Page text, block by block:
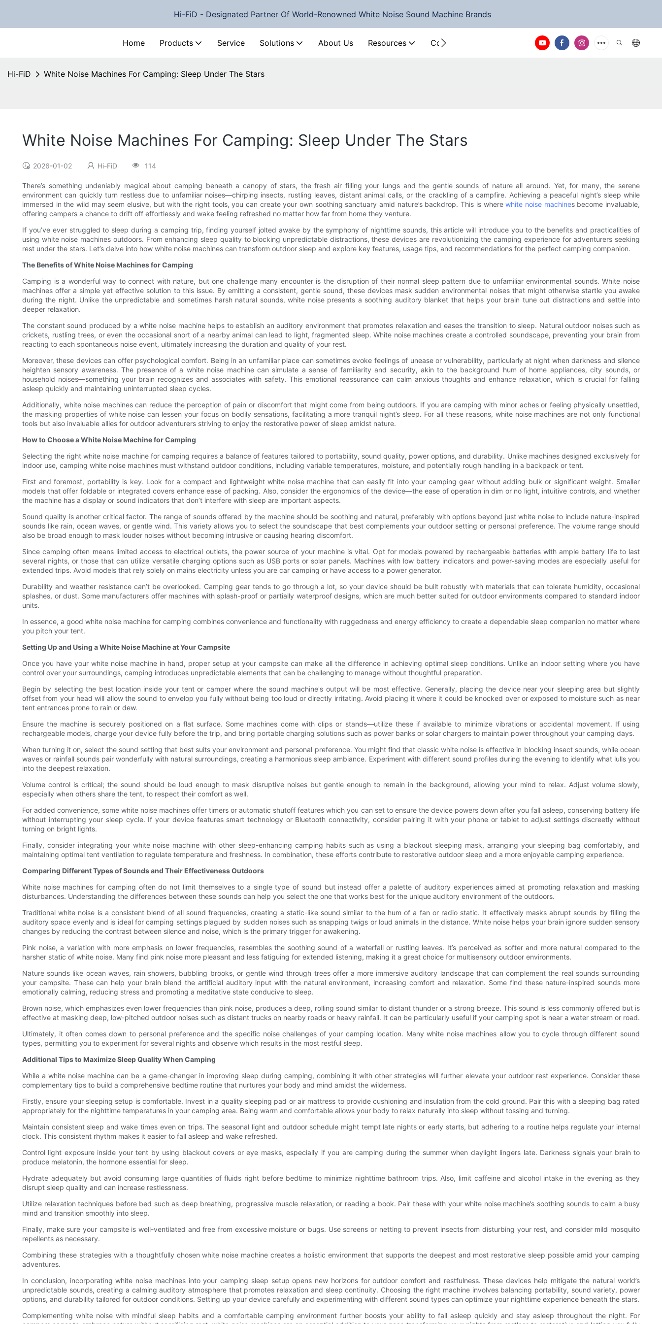
Hi-FiD - Designated Partner Of World-Renowned White Noise Sound Machine Brands
Home Products Service Solutions About Us Resources Contact Us
Hi-FiD White Noise Machines For Camping: Sleep Under The Stars
White Noise Machines For Camping: Sleep Under The Stars
2026-01-02 Hi-FiD 114
There’s something undeniably magical about camping beneath a canopy of stars, the fresh air filling your lungs and the gentle sounds of nature all around. Yet, for many, the serene
environment can quickly turn restless due to unfamiliar noises—chirping insects, rustling leaves, distant animal calls, or the crackling of a campfire. Achieving a peaceful night’s sleep while
immersed in the wild may seem elusive, but with the right tools, you can create your own soothing sanctuary amid nature’s backdrop. This is wherewhite noise machines become invaluable,
offering campers a chance to drift off effortlessly and wake feeling refreshed no matter how far from home they venture.
If you’ve ever struggled to sleep during a camping trip, finding yourself jolted awake by the symphony of nighttime sounds, this article will introduce you to the benefits and practicalities of
using white noise machines outdoors. From enhancing sleep quality to blocking unpredictable distractions, these devices are revolutionizing the camping experience for adventurers seeking
rest under the stars. Let’s delve into how white noise machines can transform outdoor sleep and explore key features, usage tips, and recommendations for the perfect camping companion.
The Benefits of White Noise Machines for Camping
Camping is a wonderful way to connect with nature, but one challenge many encounter is the disruption of their normal sleep pattern due to unfamiliar environmental sounds. White noise
machines offer a simple yet effective solution to this issue. By emitting a consistent, gentle sound, these devices mask sudden environmental noises that might otherwise startle you awake
during the night. Unlike the unpredictable and sometimes harsh natural sounds, white noise presents a soothing auditory blanket that helps your brain tune out distractions and settle into
deeper relaxation.
The constant sound produced by a white noise machine helps to establish an auditory environment that promotes relaxation and eases the transition to sleep. Natural outdoor noises such as
crickets, rustling trees, or even the occasional snort of a nearby animal can lead to light, fragmented sleep. White noise machines create a controlled soundscape, preventing your brain from
reacting to each spontaneous noise event, ultimately increasing the duration and quality of your rest.
Moreover, these devices can offer psychological comfort. Being in an unfamiliar place can sometimes evoke feelings of unease or vulnerability, particularly at night when darkness and silence
heighten sensory awareness. The presence of a white noise machine can simulate a sense of familiarity and security, akin to the background hum of home appliances, city sounds, or
household noises—something your brain recognizes and associates with safety. This emotional reassurance can calm anxious thoughts and enhance relaxation, which is crucial for falling
asleep quickly and maintaining uninterrupted sleep cycles.
Additionally, white noise machines can reduce the perception of pain or discomfort that might come from being outdoors. If you are camping with minor aches or feeling physically unsettled,
the masking properties of white noise can lessen your focus on bodily sensations, facilitating a more tranquil night’s sleep. For all these reasons, white noise machines are not only functional
tools but also invaluable allies for outdoor adventurers striving to enjoy the restorative power of sleep amidst nature.
How to Choose a White Noise Machine for Camping
Selecting the right white noise machine for camping requires a balance of features tailored to portability, sound quality, power options, and durability. Unlike machines designed exclusively for
indoor use, camping white noise machines must withstand outdoor conditions, including variable temperatures, moisture, and potentially rough handling in a backpack or tent.
First and foremost, portability is key. Look for a compact and lightweight white noise machine that can easily fit into your camping gear without adding bulk or significant weight. Smaller
models that offer foldable or integrated covers enhance ease of packing. Also, consider the ergonomics of the device—the ease of operation in dim or no light, intuitive controls, and whether
the machine has a display or sound indicators that don’t interfere with sleep are important aspects.
Sound quality is another critical factor. The range of sounds offered by the machine should be soothing and natural, preferably with options beyond just white noise to include nature-inspired
sounds like rain, ocean waves, or gentle wind. This variety allows you to select the soundscape that best complements your outdoor setting or personal preference. The volume range should
also be broad enough to mask louder noises without becoming intrusive or causing hearing discomfort.
Since camping often means limited access to electrical outlets, the power source of your machine is vital. Opt for models powered by rechargeable batteries with ample battery life to last
several nights, or those that can utilize versatile charging options such as USB ports or solar panels. Machines with low battery indicators and power-saving modes are especially useful for
extended trips. Avoid models that rely solely on mains electricity unless you are car camping or have access to a power generator.
Durability and weather resistance can’t be overlooked. Camping gear tends to go through a lot, so your device should be built robustly with materials that can tolerate humidity, occasional
splashes, or dust. Some manufacturers offer machines with splash-proof or partially waterproof designs, which are much better suited for outdoor environments compared to standard indoor
units.
In essence, a good white noise machine for camping combines convenience and functionality with ruggedness and energy efficiency to create a dependable sleep companion no matter where
you pitch your tent.
Setting Up and Using a White Noise Machine at Your Campsite
Once you have your white noise machine in hand, proper setup at your campsite can make all the difference in achieving optimal sleep conditions. Unlike an indoor setting where you have
control over your surroundings, camping introduces unpredictable elements that can be challenging to manage without thoughtful preparation.
Begin by selecting the best location inside your tent or camper where the sound machine's output will be most effective. Generally, placing the device near your sleeping area but slightly
offset from your head will allow the sound to envelop you fully without being too loud or directly irritating. Avoid placing it where it could be knocked over or exposed to moisture such as near
tent entrances prone to rain or dew.
Ensure the machine is securely positioned on a flat surface. Some machines come with clips or stands—utilize these if available to minimize vibrations or accidental movement. If using
rechargeable models, charge your device fully before the trip, and bring portable charging solutions such as power banks or solar chargers to maintain power throughout your camping days.
When turning it on, select the sound setting that best suits your environment and personal preference. You might find that classic white noise is effective in blocking insect sounds, while ocean
waves or rainfall sounds pair wonderfully with natural surroundings, creating a harmonious sleep ambiance. Experiment with different sound profiles during the evening to identify what lulls you
into the deepest relaxation.
Volume control is critical; the sound should be loud enough to mask disruptive noises but gentle enough to remain in the background, allowing your mind to relax. Adjust volume slowly,
especially when others share the tent, to respect their comfort as well.
For added convenience, some white noise machines offer timers or automatic shutoff features which you can set to ensure the device powers down after you fall asleep, conserving battery life
without interrupting your sleep cycle. If your device features smart technology or Bluetooth connectivity, consider pairing it with your phone or tablet to adjust settings discreetly without
turning on bright lights.
Finally, consider integrating your white noise machine with other sleep-enhancing camping habits such as using a blackout sleeping mask, arranging your sleeping bag comfortably, and
maintaining optimal tent ventilation to regulate temperature and freshness. In combination, these efforts contribute to restorative outdoor sleep and a more enjoyable camping experience.
Comparing Different Types of Sounds and Their Effectiveness Outdoors
White noise machines for camping often do not limit themselves to a single type of sound but instead offer a palette of auditory experiences aimed at promoting relaxation and masking
disturbances. Understanding the differences between these sounds can help you select the one that works best for the unique auditory environment of the outdoors.
Traditional white noise is a consistent blend of all sound frequencies, creating a static-like sound similar to the hum of a fan or radio static. It effectively masks abrupt sounds by filling the
auditory space evenly and is ideal for camping settings plagued by sudden noises such as snapping twigs or loud animals in the distance. White noise helps your brain ignore sudden sensory
changes by reducing the contrast between silence and noise, which is the primary trigger for awakening.
Pink noise, a variation with more emphasis on lower frequencies, resembles the soothing sound of a waterfall or rustling leaves. It’s perceived as softer and more natural compared to the
harsher static of white noise. Many find pink noise more pleasant and less fatiguing for extended listening, making it a great choice for multisensory outdoor environments.
Nature sounds like ocean waves, rain showers, bubbling brooks, or gentle wind through trees offer a more immersive auditory landscape that can complement the real sounds surrounding
your campsite. These can help your brain blend the artificial auditory input with the natural environment, increasing comfort and relaxation. Some find these nature-inspired sounds more
emotionally calming, reducing stress and promoting a meditative state conducive to sleep.
Brown noise, which emphasizes even lower frequencies than pink noise, produces a deep, rolling sound similar to distant thunder or a strong breeze. This sound is less commonly offered but is
effective at masking deep, low-pitched outdoor noises such as distant trucks on nearby roads or heavy rainfall. It can be particularly useful if your camping spot is near a water stream or road.
Ultimately, it often comes down to personal preference and the specific noise challenges of your camping location. Many white noise machines allow you to cycle through different sound
types, permitting you to experiment for several nights and observe which results in the most restful sleep.
Additional Tips to Maximize Sleep Quality When Camping
While a white noise machine can be a game-changer in improving sleep during camping, combining it with other strategies will further elevate your outdoor rest experience. Consider these
complementary tips to build a comprehensive bedtime routine that nurtures your body and mind amidst the wilderness.
Firstly, ensure your sleeping setup is comfortable. Invest in a quality sleeping pad or air mattress to provide cushioning and insulation from the cold ground. Pair this with a sleeping bag rated
appropriately for the nighttime temperatures in your camping area. Being warm and comfortable allows your body to relax naturally into sleep without tossing and turning.
Maintain consistent sleep and wake times even on trips. The seasonal light and outdoor schedule might tempt late nights or early starts, but adhering to a routine helps regulate your internal
clock. This consistent rhythm makes it easier to fall asleep and wake refreshed.
Control light exposure inside your tent by using blackout covers or eye masks, especially if you are camping during the summer when daylight lingers late. Darkness signals your brain to
produce melatonin, the hormone essential for sleep.
Hydrate adequately but avoid consuming large quantities of fluids right before bedtime to minimize nighttime bathroom trips. Also, limit caffeine and alcohol intake in the evening as they
disrupt sleep quality and can increase restlessness.
Utilize relaxation techniques before bed such as deep breathing, progressive muscle relaxation, or reading a book. Pair these with your white noise machine’s soothing sounds to calm a busy
mind and transition smoothly into sleep.
Finally, make sure your campsite is well-ventilated and free from excessive moisture or bugs. Use screens or netting to prevent insects from disturbing your rest, and consider mild mosquito
repellents as necessary.
Combining these strategies with a thoughtfully chosen white noise machine creates a holistic environment that supports the deepest and most restorative sleep possible amid your camping
adventures.
In conclusion, incorporating white noise machines into your camping sleep setup opens new horizons for outdoor comfort and restfulness. These devices help mitigate the natural world’s
unpredictable sounds, creating a calming auditory atmosphere that promotes relaxation and sleep continuity. Choosing the right machine involves balancing portability, sound variety, power
options, and durability tailored for outdoor conditions. Setting up your device carefully and experimenting with different sound types can optimize your nighttime experience beneath the stars.
Complementing white noise with mindful sleep habits and a comfortable camping environment further boosts your ability to fall asleep quickly and stay asleep throughout the night. For